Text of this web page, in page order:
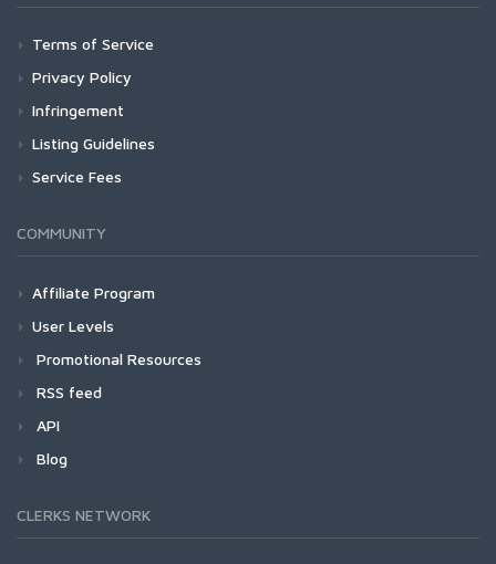
Terms of Service
Privacy Policy
Infringement
Listing Guidelines
Service Fees
COMMUNITY
Affiliate Program
User Levels
Promotional Resources
RSS feed
API
Blog
CLERKS NETWORK